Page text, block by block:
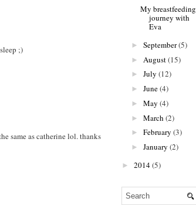
;)
same as catherine lol. thanks
My breastfeeding
journey with
Eva
► September(5)
► August(15)
► July (12)
► June(4)
► May (4)
► March (2)
► February (3)
► January (2)
► 2014(5)